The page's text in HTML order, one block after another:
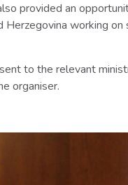
provided an
working on
to the relevant
organiser.